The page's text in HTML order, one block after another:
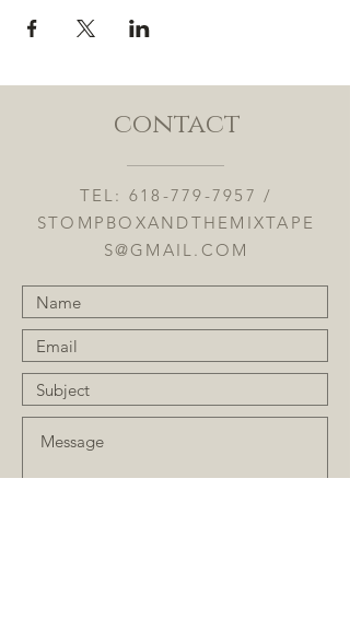
contact
TEL: 618-779-7957 /
STOMPBOXANDTHEMIXTAPE
S@GMAIL.COM